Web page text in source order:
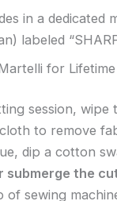
in a dedicated
labeled
for
session, wipe
to remove
dip a cotton
submerge the
of sewing